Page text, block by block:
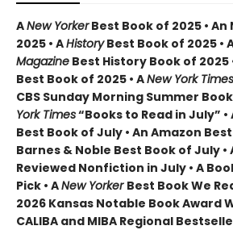
ANew YorkerBest Book of 2025 • An
2025 • AHistoryBest Book of 2025 •
Magazine Best History Book of 2025
Best Book of 2025 • ANew York Times
CBS Sunday Morning Summer
York Times“Books to Read in July” •
Best Book of July • An Amazon
Barnes & Noble Best Book of July •
Reviewed Nonfiction in July • A
Pick • ANew Yorker Best Book We
2026 Kansas Notable Book Award
CALIBA and MIBA Regional